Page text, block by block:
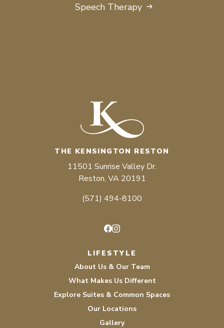
Speech Therapy
THE KENSINGTON RESTON
11501 Sunrise Valley Dr.
Reston, VA 20191
(571) 494-8100
LIFESTYLE
About Us & Our Team
What Makes Us Different
Explore Suites & Common Spaces
Our Locations
Gallery